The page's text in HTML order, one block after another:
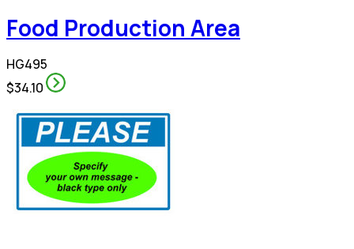
Food Production Area
HG495
$34.10